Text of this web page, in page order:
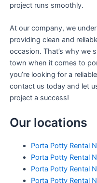
project runs smoothly.
At our company, we
providing clean and
occasion. That’s why we
town when it comes to
you’re looking for a
contact us today and let
project a success!
Our locations
Porta Potty Rental
Porta Potty Rental
Porta Potty Rental
Porta Potty Rental